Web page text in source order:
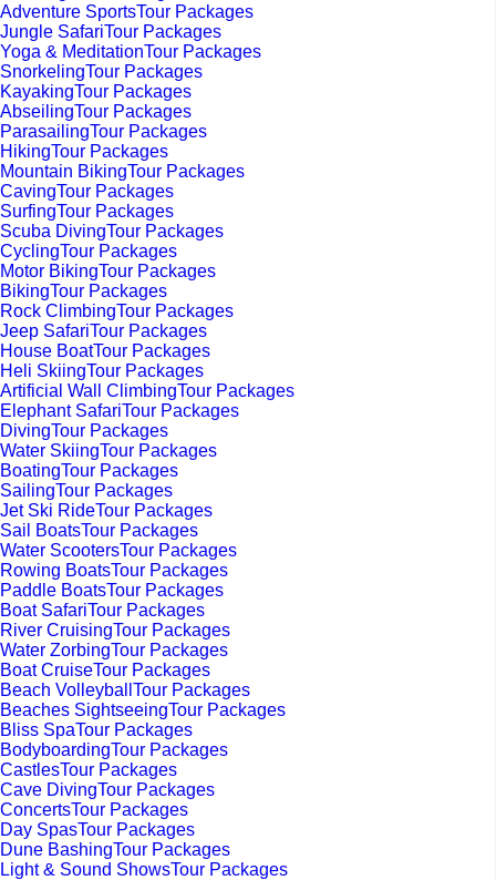
Adventure SportsTour Packages
Jungle SafariTour Packages
Yoga & MeditationTour Packages
SnorkelingTour Packages
KayakingTour Packages
AbseilingTour Packages
ParasailingTour Packages
HikingTour Packages
Mountain BikingTour Packages
CavingTour Packages
SurfingTour Packages
Scuba DivingTour Packages
CyclingTour Packages
Motor BikingTour Packages
BikingTour Packages
Rock ClimbingTour Packages
Jeep SafariTour Packages
House BoatTour Packages
Heli SkiingTour Packages
Artificial Wall ClimbingTour Packages
Elephant SafariTour Packages
DivingTour Packages
Water SkiingTour Packages
BoatingTour Packages
SailingTour Packages
Jet Ski RideTour Packages
Sail BoatsTour Packages
Water ScootersTour Packages
Rowing BoatsTour Packages
Paddle BoatsTour Packages
Boat SafariTour Packages
River CruisingTour Packages
Water ZorbingTour Packages
Boat CruiseTour Packages
Beach VolleyballTour Packages
Beaches SightseeingTour Packages
Bliss SpaTour Packages
BodyboardingTour Packages
CastlesTour Packages
Cave DivingTour Packages
ConcertsTour Packages
Day SpasTour Packages
Dune BashingTour Packages
Light & Sound ShowsTour Packages